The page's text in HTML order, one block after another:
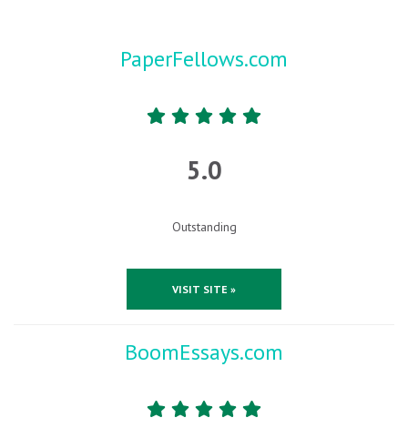
PaperFellows.com
5.0
Outstanding
VISIT SITE »
BoomEssays.com